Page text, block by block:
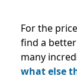
For the
find a
many
what else